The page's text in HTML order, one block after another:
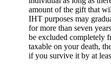
amount of the gift that
IHT purposes may
for more than seven
be excluded completely
taxable on your death,
if you survive it by at